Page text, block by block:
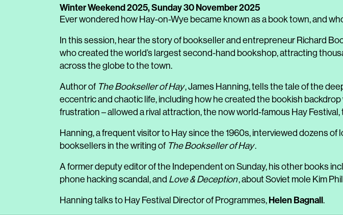
Winter Weekend 2025,Sunday 30 November 2025
Ever wondered how Hay-on-Wye became known as a book town, and
In this session, hear the story of bookseller and entrepreneur Richard
who created the world’s largest second-hand bookshop, attracting
across the globe to the town.
Author of The Bookseller of Hay, James Hanning, tells the tale of the
eccentric and chaotic life, including how he created the bookish backdrop
frustration – allowed a rival attraction, the now world-famous Hay Festival,
Hanning, a frequent visitor to Hay since the 1960s, interviewed dozens of
booksellers in the writing of The Bookseller of Hay.
A former deputy editor of the Independent on Sunday, his other books
phone hacking scandal, and Love & Deception, about Soviet mole Kim
Hanning talks to Hay Festival Director of Programmes, Helen Bagnall.